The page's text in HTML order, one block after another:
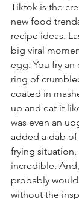
Tiktok is the
new food
recipe ideas.
big viral
egg. You fry
ring of
coated in
up and eat it
was even an
added a dab
frying situation,
incredible.
probably
without the